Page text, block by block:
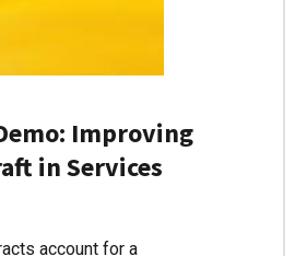
Improving
in Services
account for a